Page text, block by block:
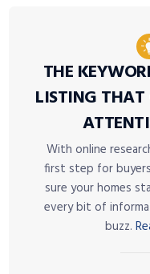
THE
LISTING THAT
With online
first step for
sure your homes
every bit of
buzz.